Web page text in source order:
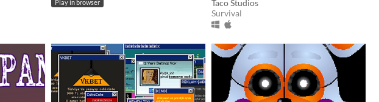
Play in browser
Taco Studios
Survival